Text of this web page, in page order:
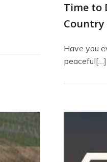
Time to
Have you
peaceful[…]